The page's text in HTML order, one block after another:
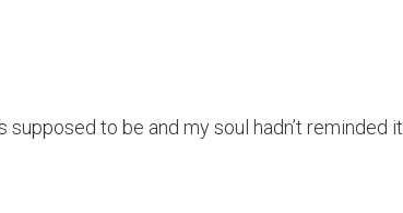
to be and my soul hadn’t reminded it